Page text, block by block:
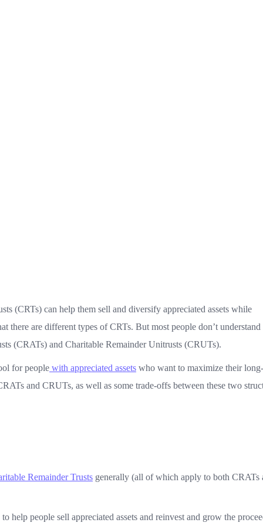
(CRTs) can help them sell and diversify appreciated assets while
there are different types of CRTs. But most people don’t understand
(CRATs) and Charitable Remainder Unitrusts (CRUTs).
for people with appreciated assets who want to maximize their
and CRUTs, as well as some trade-offs between these two
Remainder Trusts generally (all of which apply to both CRATs
help people sell appreciated assets and reinvest and grow the